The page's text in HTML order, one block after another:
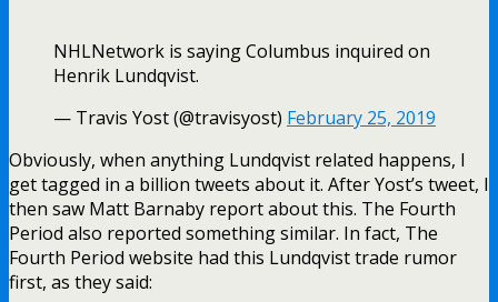
NHLNetwork is saying Columbus inquired on
Henrik Lundqvist.
— Travis Yost (@travisyost) February 25, 2019
Obviously, when anything Lundqvist related happens, I
get tagged in a billion tweets about it. After Yost’s tweet, I
then saw Matt Barnaby report about this. The Fourth
Period also reported something similar. In fact, The
Fourth Period website had this Lundqvist trade rumor
first, as they said: